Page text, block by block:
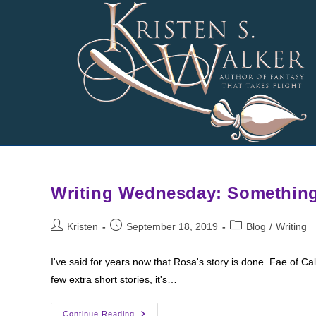
Writing Wednesday:
PostKristen
PostSeptember 18, 2019
PostBlog / Writing
I've said for years now that Rosa's story is done. Fae of
few extra short stories, it's…
Continue Reading